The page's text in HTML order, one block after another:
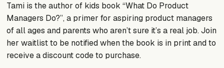
Tami is the author of kids book “What Do Product
Managers Do?”, a primer for aspiring product managers
of all ages and parents who aren’t sure it’s a real job. Join
her waitlist to be notified when the book is in print and to
receive a discount code to purchase.